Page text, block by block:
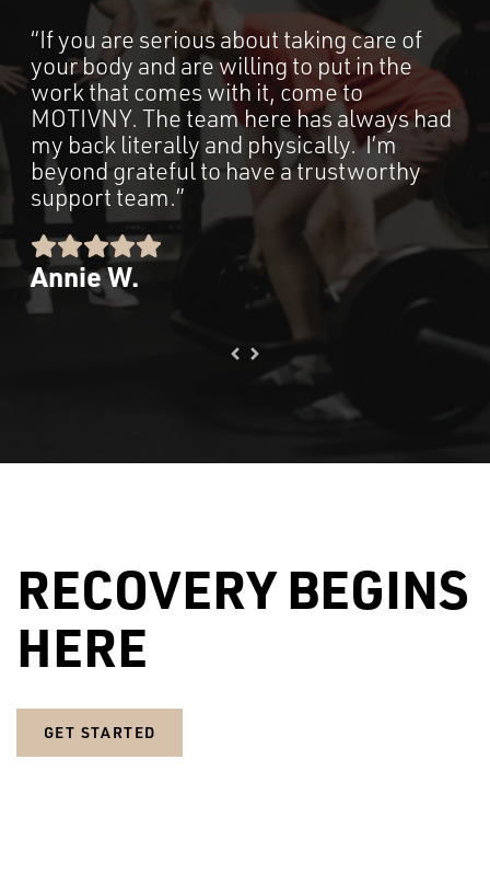
“If you are serious about taking care of
your body and are willing to put in the
work that comes with it, come to
MOTIVNY. The team here has always had
my back literally and physically. I’m
beyond grateful to have a trustworthy
support team.”
Annie W.
RECOVERY BEGINS
HERE
GET STARTED